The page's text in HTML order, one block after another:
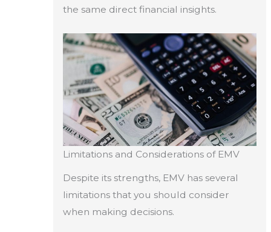
the same direct financial insights.
Limitations and Considerations of EMV
Despite its strengths, EMV has several
limitations that you should consider
when making decisions.